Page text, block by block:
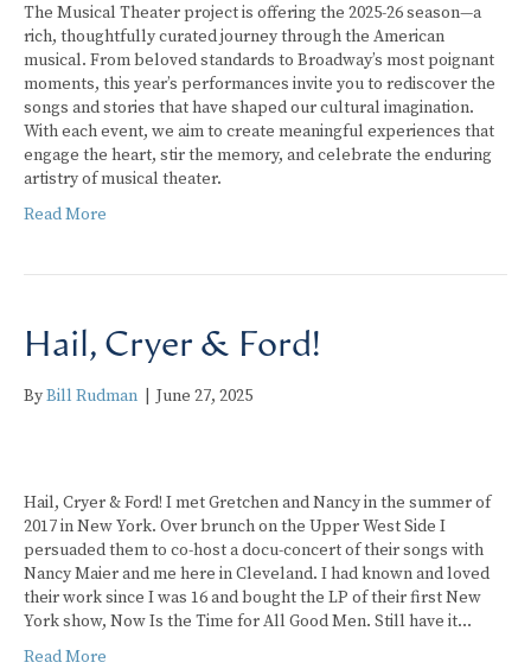
The Musical Theater project is offering the 2025-26 season—a
rich, thoughtfully curated journey through the American
musical. From beloved standards to Broadway’s most poignant
moments, this year’s performances invite you to rediscover the
songs and stories that have shaped our cultural imagination.
With each event, we aim to create meaningful experiences that
engage the heart, stir the memory, and celebrate the enduring
artistry of musical theater.
Read More
Hail, Cryer & Ford!
ByBill Rudman June 27, 2025
Hail, Cryer & Ford! I met Gretchen and Nancy in the summer of
2017 in New York. Over brunch on the Upper West Side I
persuaded them to co-host a docu-concert of their songs with
Nancy Maier and me here in Cleveland. I had known and loved
their work since I was 16 and bought the LP of their first New
York show, Now Is the Time for All Good Men. Still have it…
Read More